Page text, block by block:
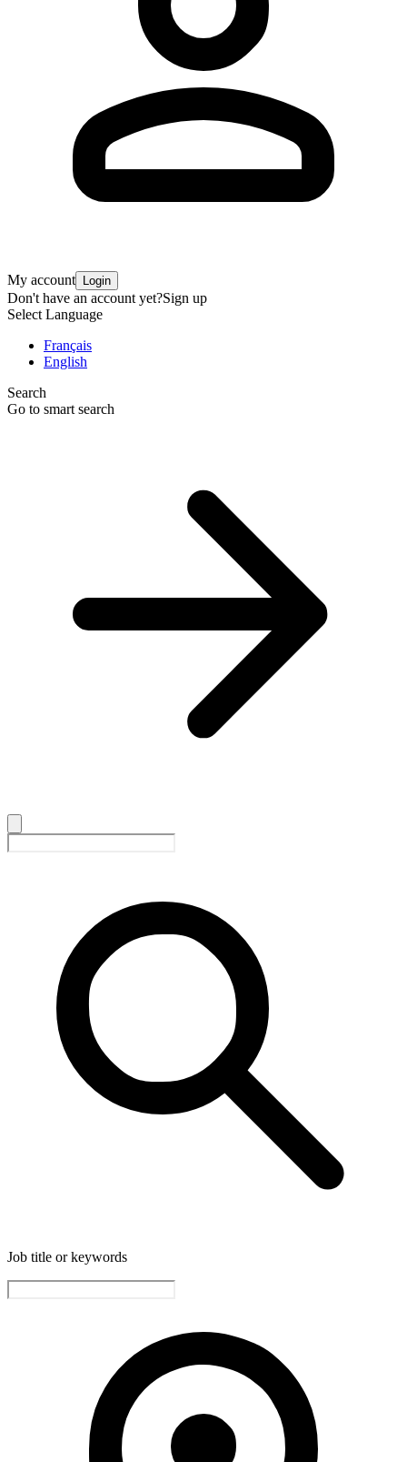
My account Login
Don't have an account yet?Sign up
Select Language
Français
English
Search
Go to smart search
Job title or keywords